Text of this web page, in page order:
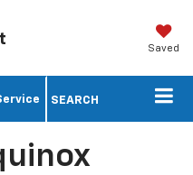
Saved
SEARCH